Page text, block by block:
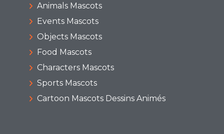
Animals Mascots
Events Mascots
Objects Mascots
Food Mascots
Characters Mascots
Sports Mascots
Cartoon Mascots Dessins Animés